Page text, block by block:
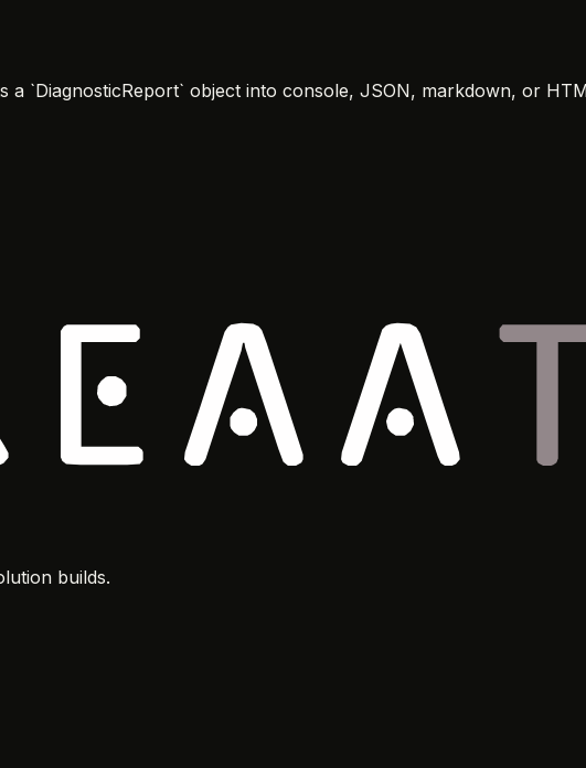
`DiagnosticReport` object into console, JSON, markdown, or
builds.